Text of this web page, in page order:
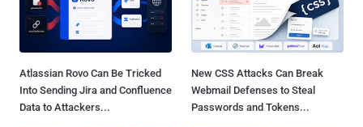
Atlassian Rovo Can Be Tricked
Into Sending Jira and Confluence
Data to Attackers...
New CSS Attacks Can Break
Webmail Defenses to Steal
Passwords and Tokens...